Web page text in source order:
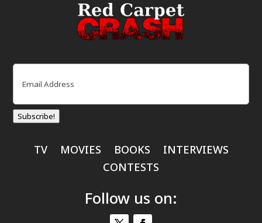
Email
Subscribe!
TV MOVIES BOOKS
INTERVIEWS
CONTESTS
Follow us on: